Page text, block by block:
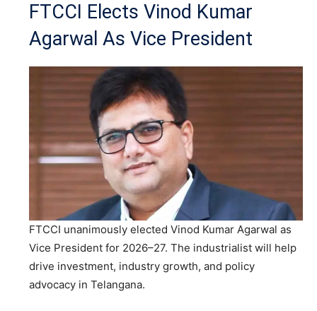
FTCCI Elects Vinod Kumar
Agarwal As Vice President
FTCCI unanimously elected Vinod Kumar Agarwal as
Vice President for 2026–27. The industrialist will help
drive investment, industry growth, and policy
advocacy in Telangana.